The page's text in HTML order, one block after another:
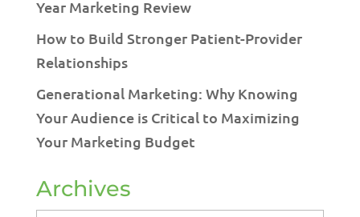
Year Marketing Review
How to Build Stronger Patient-Provider
Relationships
Generational Marketing: Why Knowing
Your Audience is Critical to Maximizing
Your Marketing Budget
Archives